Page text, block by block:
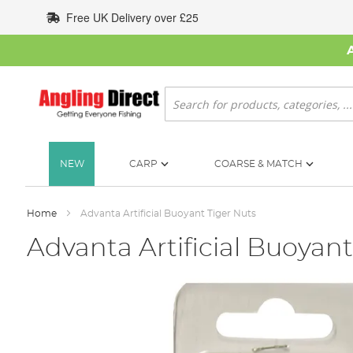
to
Content
Free UK Delivery over £25
Search
NEW CARP COARSE & MATCH
Home Advanta Artificial Buoyant Tiger Nuts
Advanta Artificial